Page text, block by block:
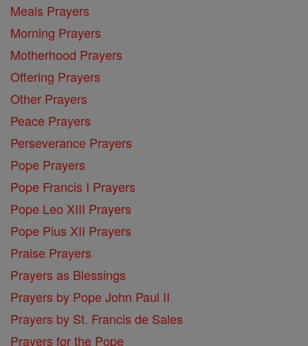
Meals Prayers
Morning Prayers
Motherhood Prayers
Offering Prayers
Other Prayers
Peace Prayers
Perseverance Prayers
Pope Prayers
Pope Francis I Prayers
Pope Leo XIII Prayers
Pope Pius XII Prayers
Praise Prayers
Prayers as Blessings
Prayers by Pope John Paul II
Prayers by St. Francis de Sales
Prayers for the Pope